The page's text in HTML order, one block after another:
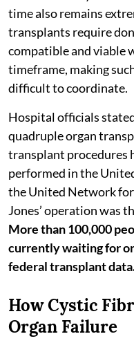
time also remains
transplants require
compatible and viable
timeframe, making
difficult to coordinate.
Hospital officials
quadruple organ
transplant procedures
performed in the
the United Network
Jones’ operation was
More than 100,000
currently waiting for
federal transplant
How Cystic
Organ Failure